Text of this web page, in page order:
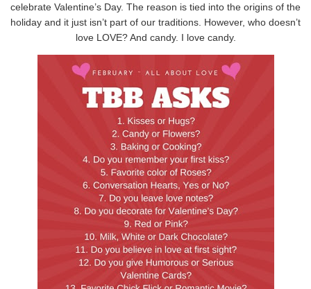
celebrate Valentine’s Day. The reason is tied into the origins of the
holiday and it just isn’t part of our traditions. However, who doesn’t
love LOVE? And candy. I love candy.